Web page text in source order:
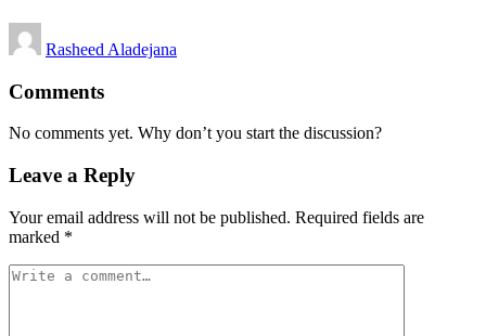
Posted
by
Rasheed Aladejana
Comments
No comments yet. Why don’t you start the discussion?
Leave a Reply
Your email address will not be published. Required fields are
marked *